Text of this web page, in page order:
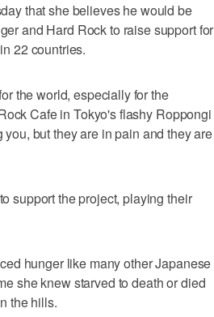
that she believes he would be
and Hard Rock to raise support for
22 countries.
the world, especially for the
Cafe in Tokyo's flashy Roppongi
but they are in pain and they are
support the project, playing their
hunger like many other Japanese
she knew starved to death or died
the hills.